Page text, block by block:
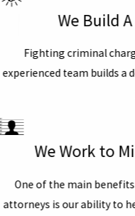
We Build
Fighting criminal
experienced team builds a
We Work to
One of the main
attorneys is our ability to